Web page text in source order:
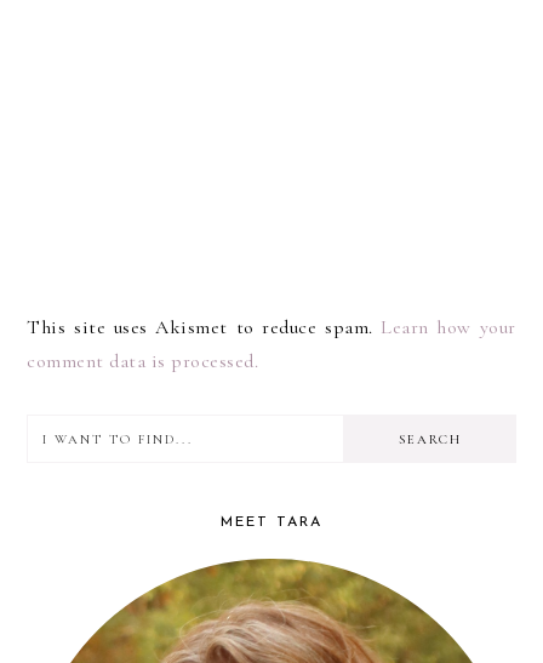
This site uses Akismet to reduce spam. Learn how your
comment data is processed.
PRIMARY
find...
MEET TARA